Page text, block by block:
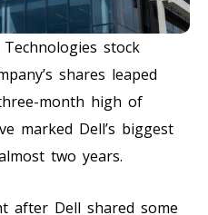
stock
shares leaped
month high of
marked Dell’s biggest
two years.
after Dell shared some